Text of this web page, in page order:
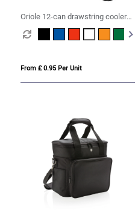
Oriole 12-can drawstring cooler
bag 5L
From £ 0.95 Per Unit